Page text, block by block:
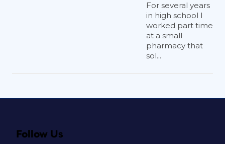
For several years
in high school I
worked part time
at a small
pharmacy that
sol...
Follow Us